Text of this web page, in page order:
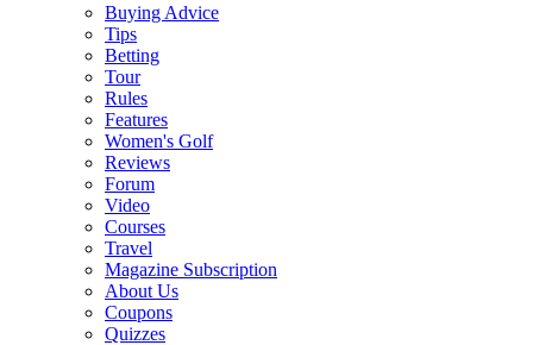
Buying Advice
Tips
Betting
Tour
Rules
Features
Women's Golf
Reviews
Forum
Video
Courses
Travel
Magazine Subscription
About Us
Coupons
Quizzes